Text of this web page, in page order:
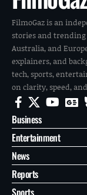
FilmoGaz is an
stories and trending
Australia, and
explainers, and
tech, sports,
on clarity, speed,
Business
Entertainment
News
Reports
Sports